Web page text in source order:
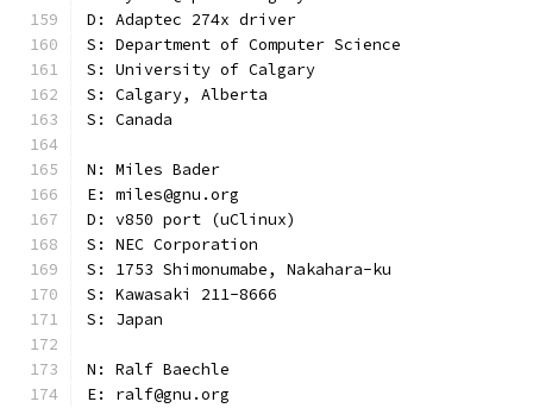
D: Adaptec 274x driver
S: Department of Computer Science
S: University of Calgary
S: Calgary, Alberta
S: Canada
N: Miles Bader
E: miles@gnu.org
D: v850 port (uClinux)
S: NEC Corporation
S: 1753 Shimonumabe, Nakahara-ku
S: Kawasaki 211-8666
S: Japan
N: Ralf Baechle
E: ralf@gnu.org